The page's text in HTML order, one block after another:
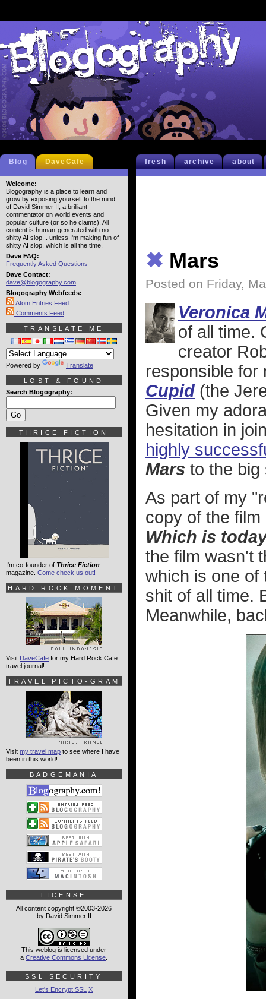
fresh archive about
✖ Mars
Posted on Friday,
Veronica
of all time.
creator
responsible for
Cupid (the
Given my
hesitation in
highly
Mars to the big
As part of my
copy of the
Which is
the film wasn't
which is one of
shit of all time.
Meanwhile,
Blog DaveCafe
Welcome:
Blogography is a place to learn and
grow by exposing yourself to the mind
of David Simmer II, a brilliant
commentator on world events and
popular culture (or so he claims). All
content is human-generated with no
shitty AI slop... unless I'm making fun of
shitty AI slop, which is all the time.
Dave FAQ:
Frequently Asked Questions
Dave Contact:
dave@blogography.com
Blogography Webfeeds:
Atom Entries Feed
Comments Feed
TRANSLATE ME
Powered by Translate
LOST & FOUND
Search Blogography:
THRICE FICTION
I'm co-founder of Thrice Fiction
magazine. Come check us out!
HARD ROCK MOMENT
Visit DaveCafe for my Hard Rock Cafe
travel journal!
TRAVEL PICTO-GRAM
Visit my travel map to see where I have
been in this world!
BADGEMANIA
LICENSE
All content copyright ©2003-2026
by David Simmer II
This weblog is licensed under
a Creative Commons License
SSL SECURITY
Let's Encrypt SSL X